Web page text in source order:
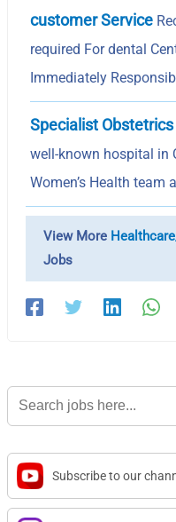
customer Service
required For dental
Immediately
Specialist
well-known hospital in
Women’s Health team
View More
Jobs
Search
for:
Subscribe to our